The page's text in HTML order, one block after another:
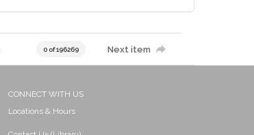
0 of 196269 Next item
CONNECT WITH US
Locations & Hours